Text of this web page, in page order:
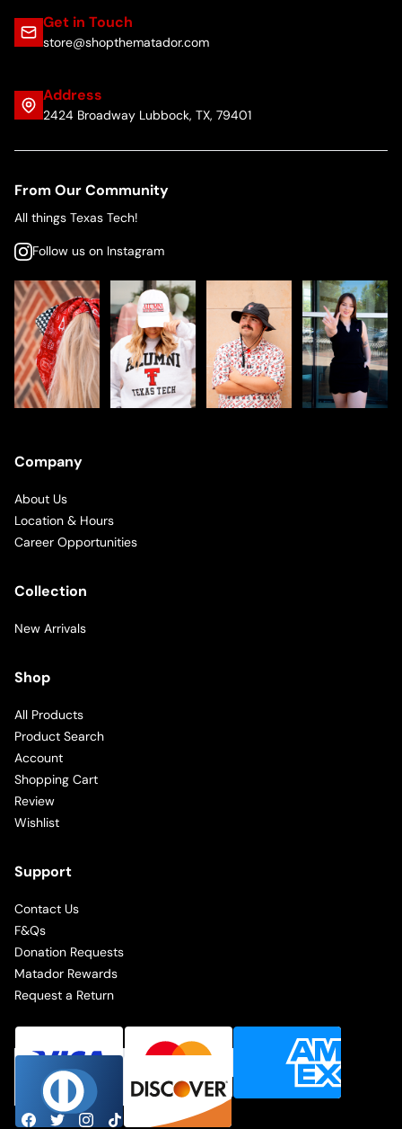
Get in Touch
store@shopthematador.com
Address
2424 Broadway Lubbock, TX, 79401
From Our Community
All things Texas Tech!
Follow us on Instagram
Company
About Us
Location & Hours
Career Opportunities
Collection
New Arrivals
Shop
All Products
Product Search
Account
Shopping Cart
Review
Wishlist
Support
Contact Us
F&Qs
Donation Requests
Matador Rewards
Request a Return